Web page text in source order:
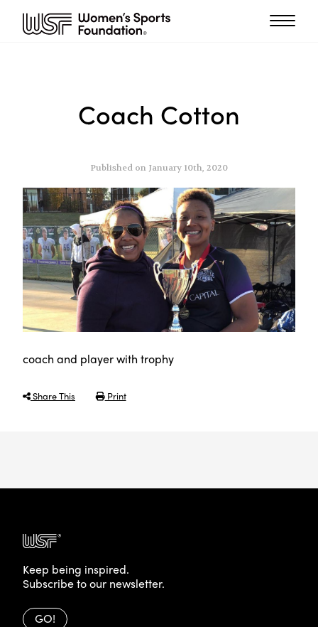
Coach Cotton
Published on January 10th, 2020
coach and player with trophy
Share This Print
Keep being inspired.
Subscribe to our newsletter.
GO!